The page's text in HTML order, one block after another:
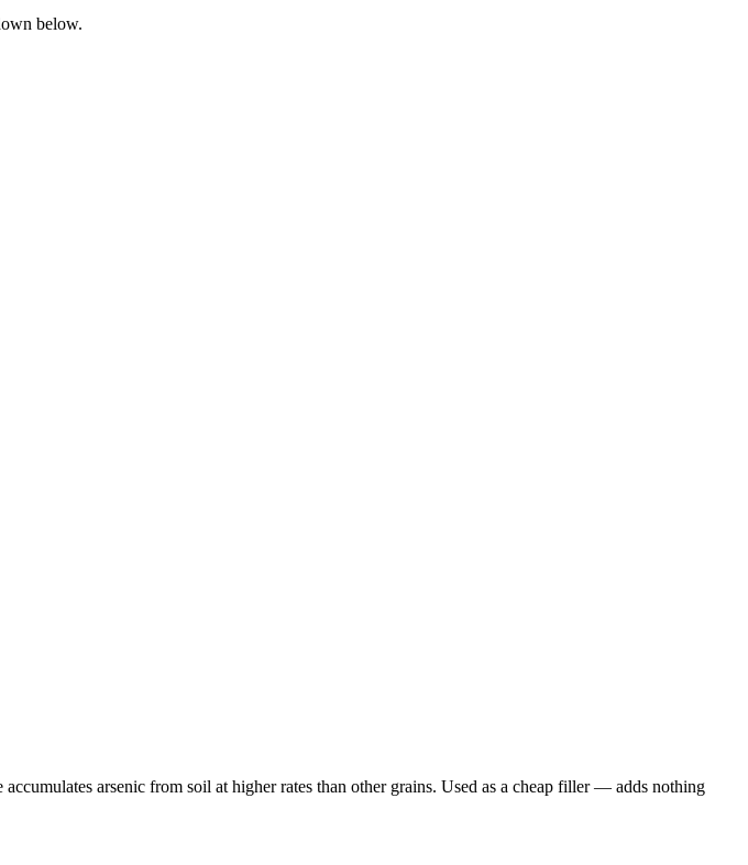
below.
arsenic from soil at higher rates than other grains. Used as a cheap filler — adds nothing